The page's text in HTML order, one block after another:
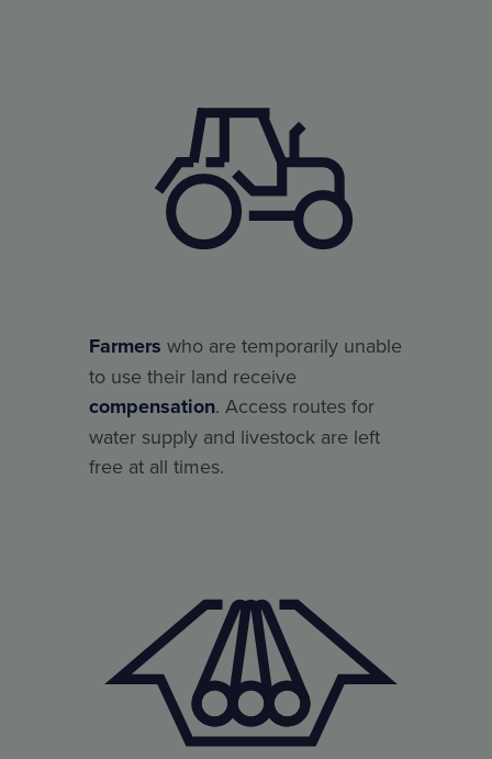
Farmers who are temporarily unable
to use their land receive
compensation. Access routes for
water supply and livestock are left
free at all times.